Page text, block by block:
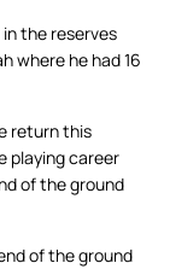
the reserves
where he had 16
return this
playing career
of the ground
of the ground